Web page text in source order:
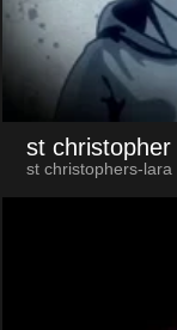
st christopher
st christophers-lara